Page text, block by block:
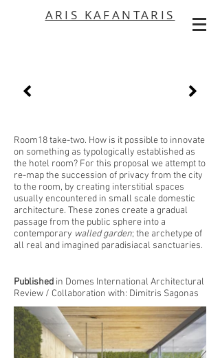
ARIS KAFANTARIS
Room18 take-two. How is it possible to innovate
on something as typologically established as
the hotel room? For this proposal we attempt to
re-map the succession of privacy from the city
to the room, by creating interstitial spaces
usually encountered in small scale domestic
architecture. These zones create a gradual
passage from the public sphere into a
contemporary walled garden; the archetype of
all real and imagined paradisiacal sanctuaries.
Published in Domes International Architectural
Review / Collaboration with: Dimitris Sagonas